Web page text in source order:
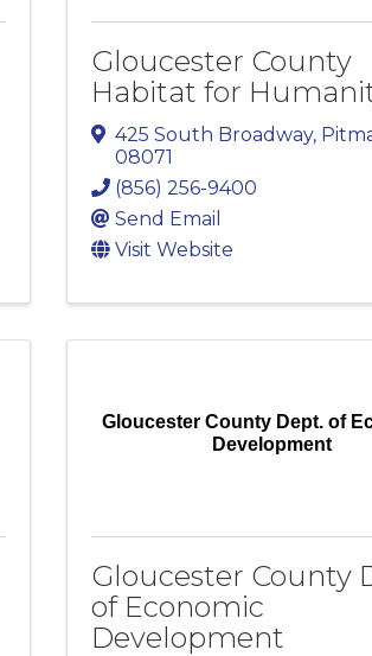
Gloucester County
Habitat for
425 South Broadway,
08071
(856) 256-9400
Send Email
Visit Website
Gloucester County Dept. of
Development
Gloucester County
of Economic
Development